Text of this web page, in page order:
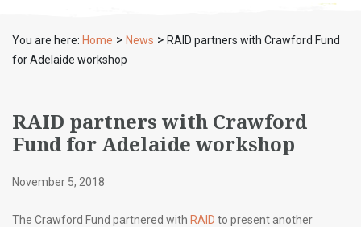
You are here: Home > News > RAID partners with Crawford Fund
for Adelaide workshop
RAID partners with Crawford
Fund for Adelaide workshop
November 5, 2018
The Crawford Fund partnered with RAID to present another